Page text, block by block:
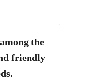
the
friendly